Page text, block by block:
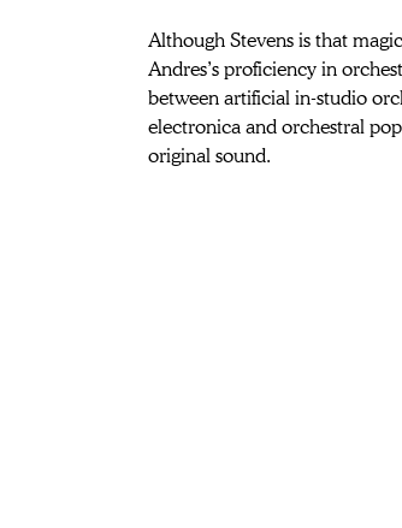
Although Stevens is that
Andres’s proficiency in
between artificial in-studio
electronica and orchestral
original sound.